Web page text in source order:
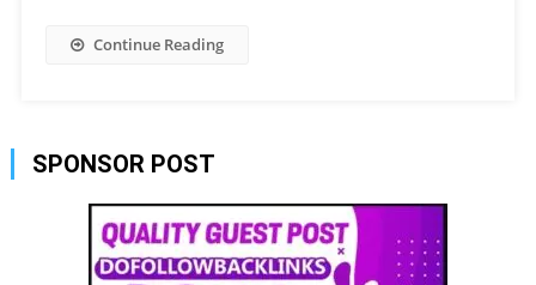
Continue Reading
SPONSOR POST